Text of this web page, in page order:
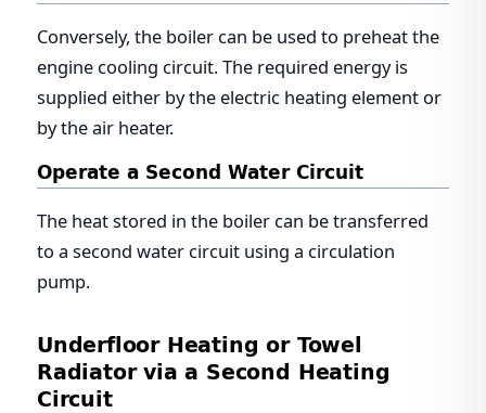
Conversely, the boiler can be used to preheat the
engine cooling circuit. The required energy is
supplied either by the electric heating element or
by the air heater.
Operate a Second Water Circuit
The heat stored in the boiler can be transferred
to a second water circuit using a circulation
pump.
Underfloor Heating or Towel
Radiator via a Second Heating
Circuit